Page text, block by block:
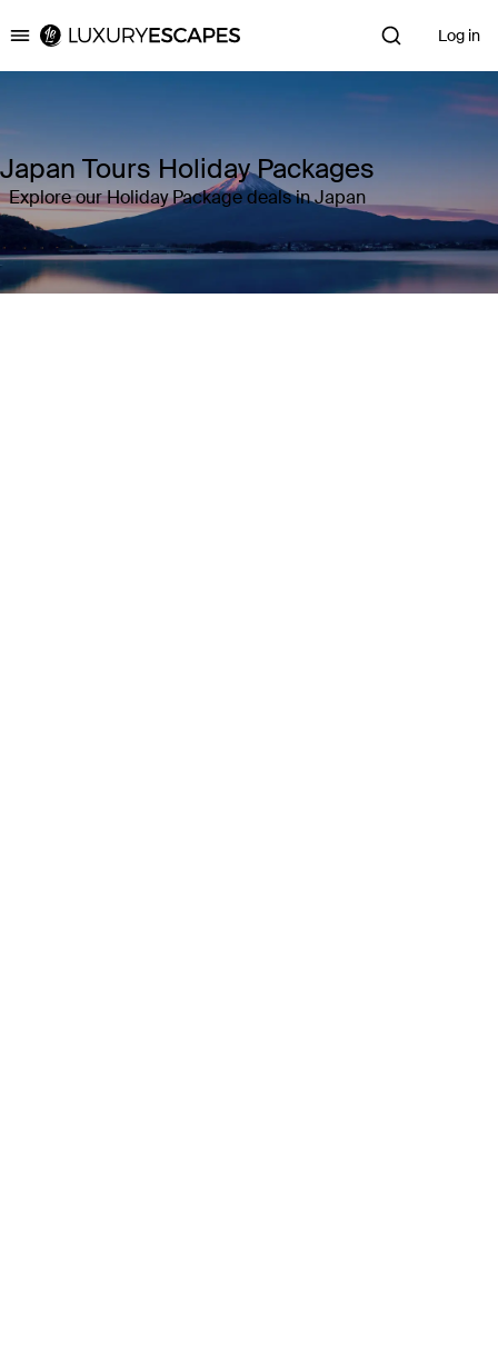
Luxury Escapes Log in
Japan Tours Holiday Packages
Explore our Holiday Package deals in Japan